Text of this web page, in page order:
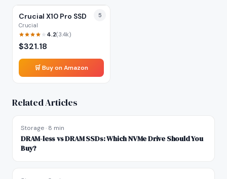
5
Crucial X10 Pro SSD
Crucial
4.2(3.4k)
$321.18
🛒 Buy on Amazon
Related Articles
Storage· 8 min
DRAM-less vs DRAM SSDs: Which NVMe Drive Should You
Buy?